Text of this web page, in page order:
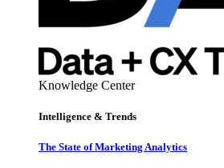
Knowledge Center
Intelligence & Trends
The State of Marketing Analytics